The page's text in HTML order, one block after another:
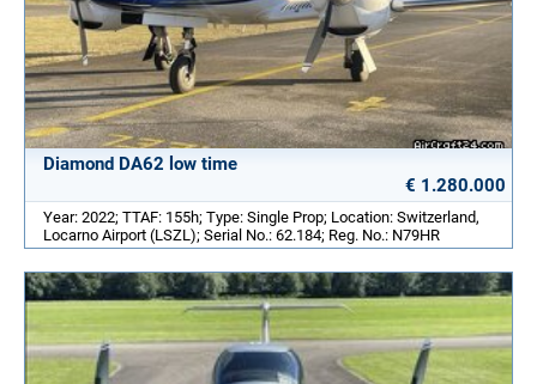
Diamond DA62 low time
€ 1.280.000
Year: 2022; TTAF: 155h; Type: Single Prop; Location: Switzerland,
Locarno Airport (LSZL); Serial No.: 62.184; Reg. No.: N79HR